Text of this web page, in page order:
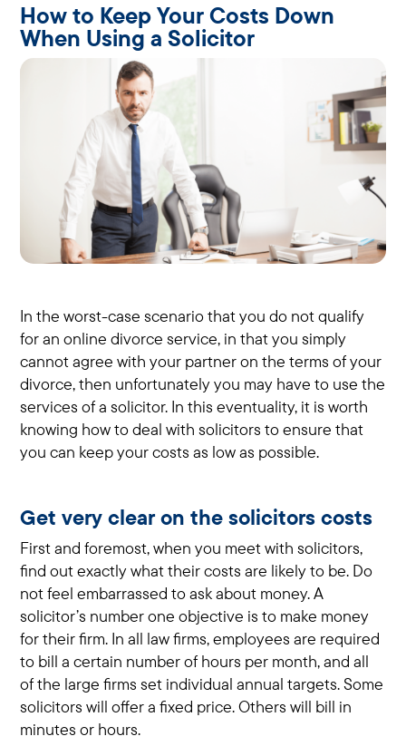
How to Keep Your Costs Down
When Using a Solicitor
In the worst-case scenario that you do not qualify
for an online divorce service, in that you simply
cannot agree with your partner on the terms of your
divorce, then unfortunately you may have to use the
services of a solicitor. In this eventuality, it is worth
knowing how to deal with solicitors to ensure that
you can keep your costs as low as possible.
Get very clear on the solicitors costs
First and foremost, when you meet with solicitors,
find out exactly what their costs are likely to be. Do
not feel embarrassed to ask about money. A
solicitor’s number one objective is to make money
for their firm. In all law firms, employees are required
to bill a certain number of hours per month, and all
of the large firms set individual annual targets. Some
solicitors will offer a fixed price. Others will bill in
minutes or hours.